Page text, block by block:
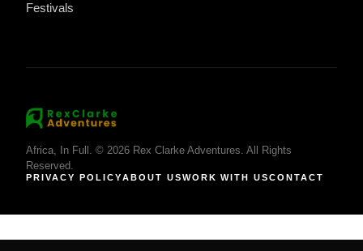
Festivals
Africa, In Full. © 2026 Rex Clarke Adventures. All Rights
Reserved.
PRIVACY POLICYABOUT USWORK WITH USCONTACT